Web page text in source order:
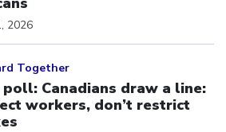
2026
Together
poll: Canadians draw a line:
workers, don’t restrict